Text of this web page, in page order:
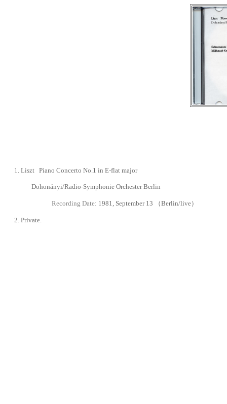
1. Liszt Piano Concerto No.1 in E-flat major
Dohonányi/Radio-Symphonie Orchester Berlin
Recording Date: 1981, September 13 （Berlin/live）
2. Private.